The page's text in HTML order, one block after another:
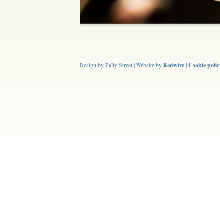
Design by Polly Street | Website byRedwire|Cookie